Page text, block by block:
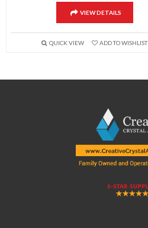
VIEW DETAILS
QUICK VIEW ADD TO WISHLIST